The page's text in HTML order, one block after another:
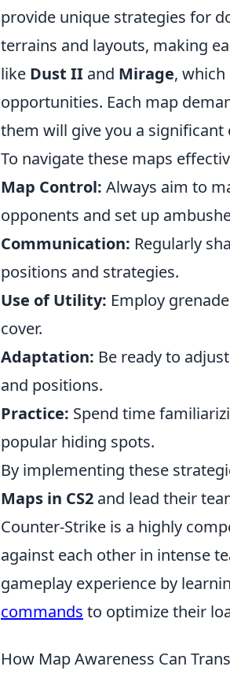
provide unique strategies for
terrains and layouts, making
like Dust II and Mirage,
opportunities. Each map
them will give you a significant
To navigate these maps
Map Control: Always aim to
opponents and set up
Communication: Regularly
positions and strategies.
Use of Utility: Employ
cover.
Adaptation: Be ready to
and positions.
Practice: Spend time
popular hiding spots.
By implementing these
Maps in CS2 and lead their
Counter-Strike is a highly
against each other in intense
gameplay experience by
commands to optimize their
How Map Awareness Can